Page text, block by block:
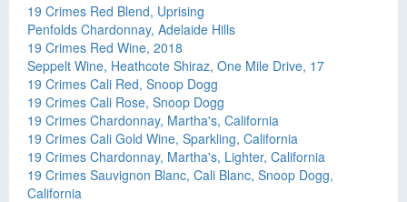
19 Crimes Red Blend, Uprising
Penfolds Chardonnay, Adelaide Hills
19 Crimes Red Wine, 2018
Seppelt Wine, Heathcote Shiraz, One Mile Drive, 17
19 Crimes Cali Red, Snoop Dogg
19 Crimes Cali Rose, Snoop Dogg
19 Crimes Chardonnay, Martha's, California
19 Crimes Cali Gold Wine, Sparkling, California
19 Crimes Chardonnay, Martha's, Lighter, California
19 Crimes Sauvignon Blanc, Cali Blanc, Snoop Dogg,
California